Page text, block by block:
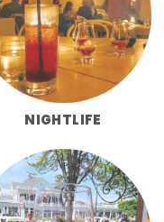
NIGHTLIFE